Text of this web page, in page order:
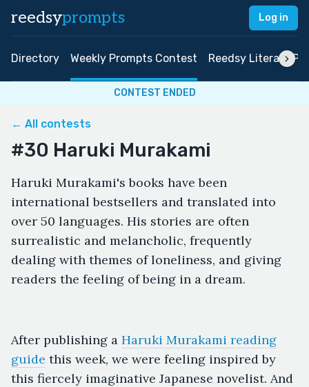
reedsyprompts Log in
Directory Weekly Prompts Contest Reedsy Literary
CONTEST ENDED
← All contests
#30 Haruki Murakami
Haruki Murakami's books have been
international bestsellers and translated into
over 50 languages. His stories are often
surrealistic and melancholic, frequently
dealing with themes of loneliness, and giving
readers the feeling of being in a dream.
After publishing a Haruki Murakami reading
guide this week, we were feeling inspired by
this fiercely imaginative Japanese novelist. And